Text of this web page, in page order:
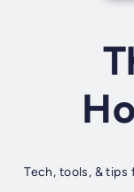
Tech, tools, &